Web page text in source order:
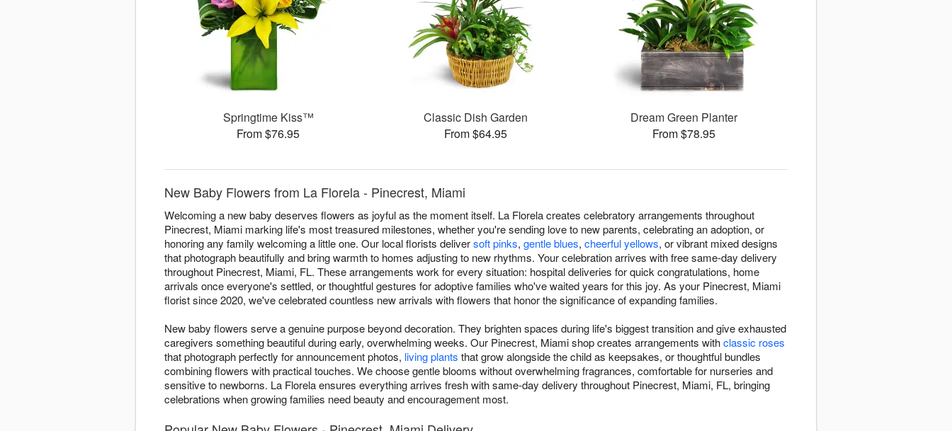
Springtime Kiss™
From $76.95
Classic Dish Garden
From $64.95
Dream Green Planter
From $78.95
New Baby Flowers from La Florela - Pinecrest, Miami
Welcoming a new baby deserves flowers as joyful as the moment itself. La Florela creates celebratory arrangements throughout
Pinecrest, Miami marking life's most treasured milestones, whether you're sending love to new parents, celebrating an adoption, or
honoring any family welcoming a little one. Our local florists deliversoft pinks, gentle blues, cheerful yellows, or vibrant mixed designs
that photograph beautifully and bring warmth to homes adjusting to new rhythms. Your celebration arrives with free same-day delivery
throughout Pinecrest, Miami, FL. These arrangements work for every situation: hospital deliveries for quick congratulations, home
arrivals once everyone's settled, or thoughtful gestures for adoptive families who've waited years for this joy. As your Pinecrest, Miami
florist since 2020, we've celebrated countless new arrivals with flowers that honor the significance of expanding families.
New baby flowers serve a genuine purpose beyond decoration. They brighten spaces during life's biggest transition and give exhausted
caregivers something beautiful during early, overwhelming weeks. Our Pinecrest, Miami shop creates arrangements withclassic roses
that photograph perfectly for announcement photos, living plants that grow alongside the child as keepsakes, or thoughtful bundles
combining flowers with practical touches. We choose gentle blooms without overwhelming fragrances, comfortable for nurseries and
sensitive to newborns. La Florela ensures everything arrives fresh with same-day delivery throughout Pinecrest, Miami, FL, bringing
celebrations when growing families need beauty and encouragement most.